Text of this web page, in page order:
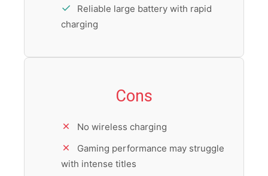
Reliable large battery with rapid
charging
Cons
No wireless charging
Gaming performance may struggle
with intense titles